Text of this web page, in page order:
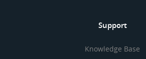
Support
Knowledge Base